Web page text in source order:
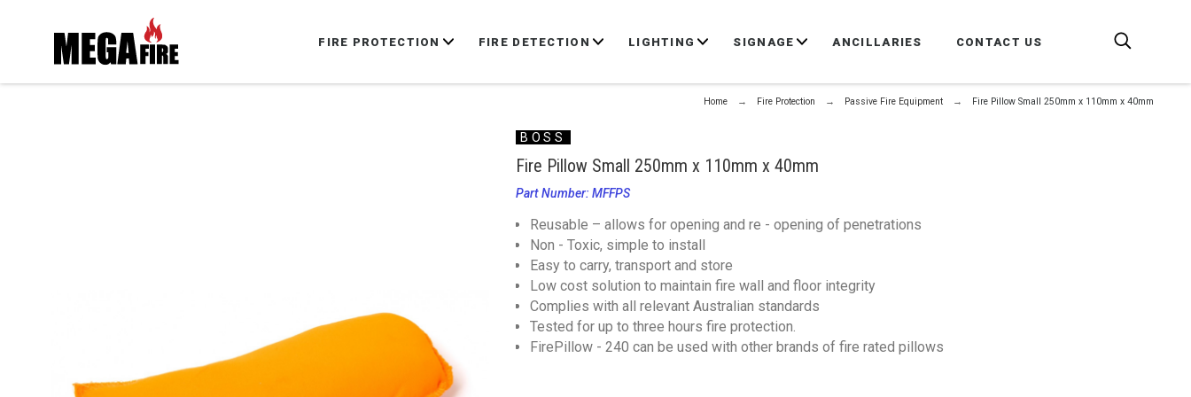
FIRE PROTECTION FIRE DETECTION LIGHTING SIGNAGE ANCILLARIES CONTACT US
Home Fire Protection Passive Fire Equipment Fire Pillow Small 250mm x 110mm x 40mm
BOSS
Fire Pillow Small 250mm x 110mm x 40mm
Part Number: MFFPS
Reusable – allows for opening and re - opening of penetrations
Non - Toxic, simple to install
Easy to carry, transport and store
Low cost solution to maintain fire wall and floor integrity
Complies with all relevant Australian standards
Tested for up to three hours fire protection.
FirePillow - 240 can be used with other brands of fire rated pillows